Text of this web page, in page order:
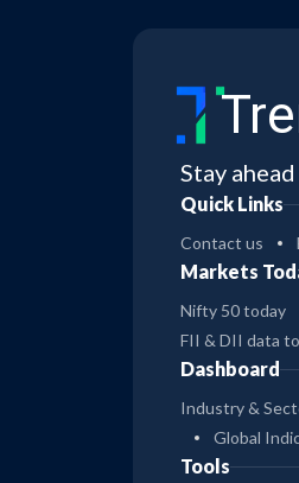
Stay
Quick Links
Contact us
Markets
Nifty 50 today
FII & DII data
Dashboard
Industry &
Global
Tools